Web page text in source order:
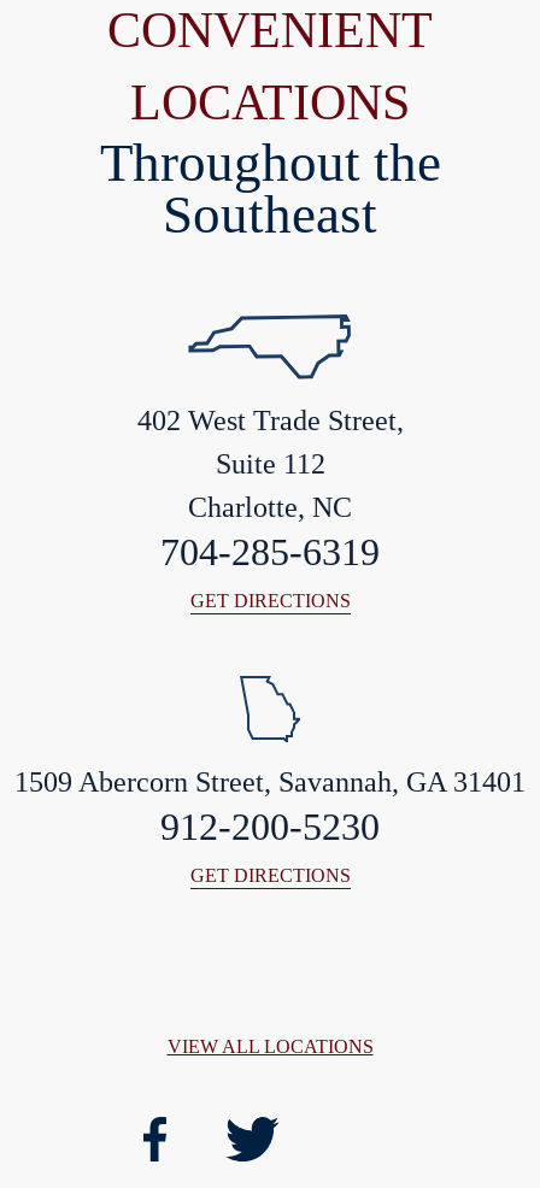
CONVENIENT
LOCATIONS
Throughout the
Southeast
402 West Trade Street,
Suite 112
Charlotte, NC
704-285-6319
GET DIRECTIONS
1509 Abercorn Street, Savannah, GA 31401
912-200-5230
GET DIRECTIONS
VIEW ALL LOCATIONS